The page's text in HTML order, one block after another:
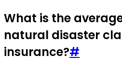
What is the
natural disaster
insurance?#